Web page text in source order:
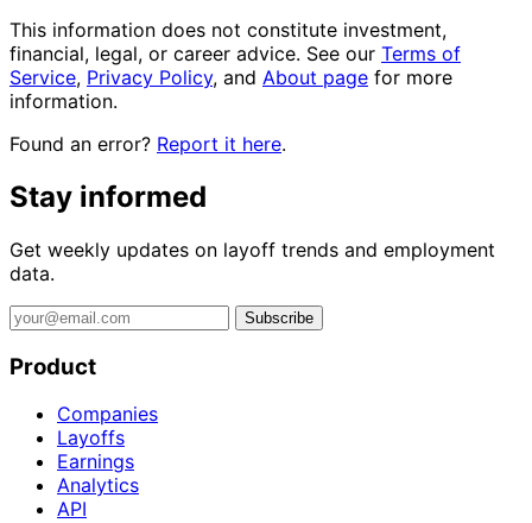
This information does not constitute investment,
financial, legal, or career advice. See our Terms of
Service, Privacy Policy, and About page for more
information.
Found an error? Report it here.
Stay informed
Get weekly updates on layoff trends and employment
data.
Subscribe
Product
Companies
Layoffs
Earnings
Analytics
API